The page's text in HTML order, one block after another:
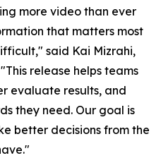
more video than ever
that matters most
said Kai Mizrahi,
release helps teams
evaluate results, and
they need. Our goal is
better decisions from the